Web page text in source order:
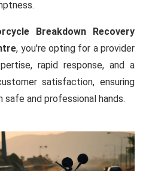
Breakdown Recovery
, you're opting for a provider
rapid response, and a
satisfaction, ensuring
and professional hands.